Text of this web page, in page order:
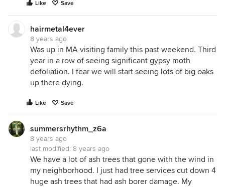
Like Save
hairmetal4ever
8 years ago
Was up in MA visiting family this past weekend. Third
year in a row of seeing significant gypsy moth
defoliation. I fear we will start seeing lots of big oaks
up there dying.
Like Save
summersrhythm_z6a
8 years ago
last modified: 8 years ago
We have a lot of ash trees that gone with the wind in
my neighborhood. I just had tree services cut down 4
huge ash trees that had ash borer damage. My